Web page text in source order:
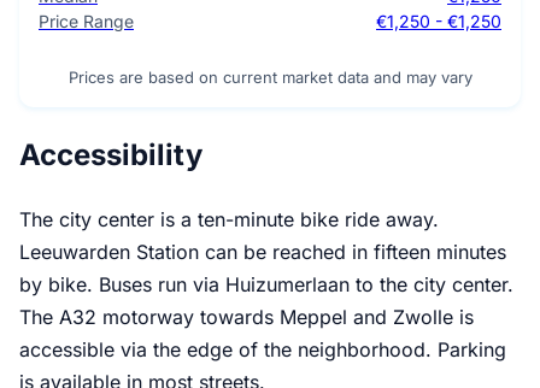
Price Range
€1,250 - €1,250
Prices are based on current market data and may vary
Accessibility
The city center is a ten-minute bike ride away.
Leeuwarden Station can be reached in fifteen minutes
by bike. Buses run via Huizumerlaan to the city center.
The A32 motorway towards Meppel and Zwolle is
accessible via the edge of the neighborhood. Parking
is available in most streets.